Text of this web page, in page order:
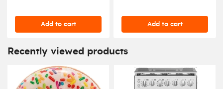
Add to cart Add to cart
Recently viewed products